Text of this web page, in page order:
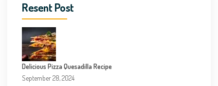
Resent Post
Delicious Pizza Quesadilla Recipe
September 28, 2024